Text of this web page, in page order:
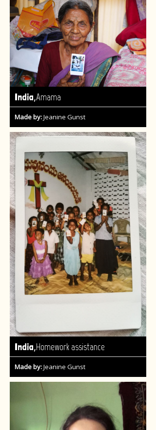
India,Amama
Made by:Jeanine Gunst
India,Homework assistance
Made by:Jeanine Gunst